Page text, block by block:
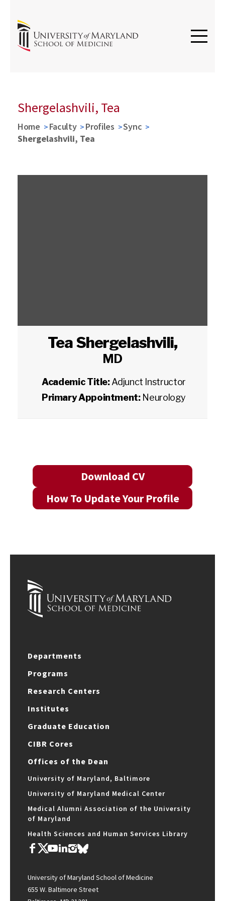
Shergelashvili, Tea
Home Faculty Profiles
Sync
Shergelashvili, Tea
Tea Shergelashvili,
MD
Academic Title:Adjunct Instructor
Primary Appointment: Neurology
Download CV
How To Update Your Profile
Departments
Programs
Research Centers
Institutes
Graduate Education
CIBR Cores
Offices of the Dean
University of Maryland, Baltimore
University of Maryland Medical Center
Medical Alumni Association of the University
of Maryland
Health Sciences and Human Services Library
University of Maryland School of Medicine
655 W. Baltimore Street